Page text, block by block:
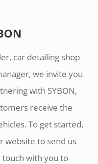
car detailing shop
we invite you
with SYBON,
receive the
To get started,
website to send us
touch with you to